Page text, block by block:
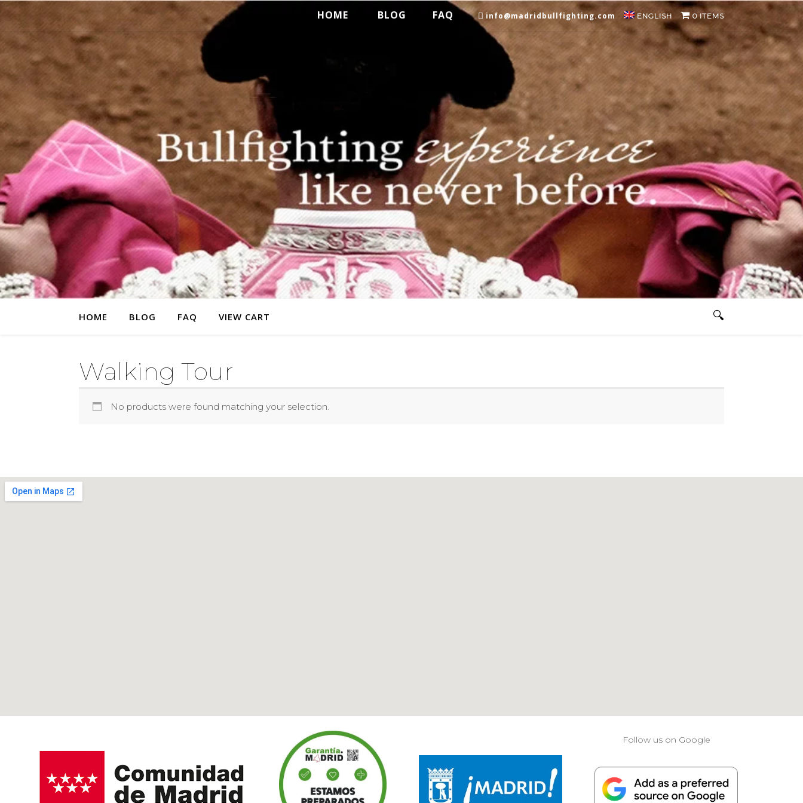
HOME BLOG FAQ info@madridbullfighting.com ENGLISH 0 ITEMS
HOME BLOG FAQ VIEW CART
Walking Tour
No products were found matching your selection.
Follow us on Google